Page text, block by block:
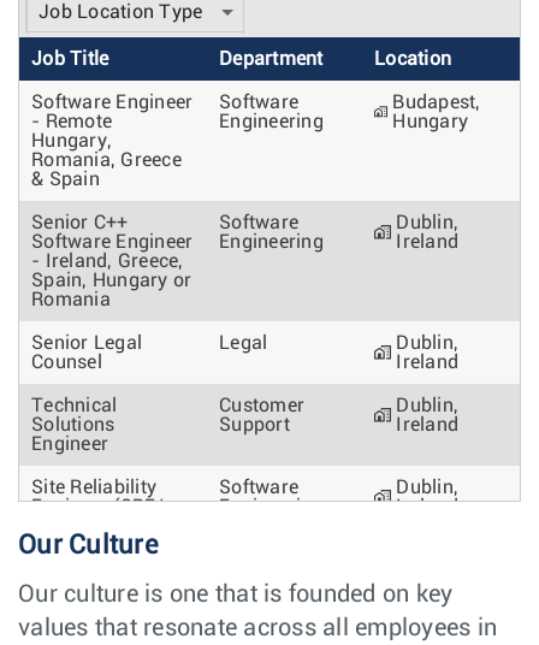
Job Location Type
Job Title Department Location
Software Engineer
- Remote
Hungary,
Romania, Greece
& Spain
Software
Engineering
Budapest,
Hungary
Senior C++
Software Engineer
- Ireland, Greece,
Spain, Hungary or
Romania
Software
Engineering
Dublin,
Ireland
Senior Legal
Counsel
Legal
Dublin,
Ireland
Technical
Solutions
Engineer
Customer
Support
Dublin,
Ireland
Site Reliability
Engineer (SRE/
Engineering
Software
Engineering
Dublin,
Ireland
Software Engineer
- Platform Team -
Software
Engineering
Athens,
Greece
Our Culture
Our culture is one that is founded on key
values that resonate across all employees in